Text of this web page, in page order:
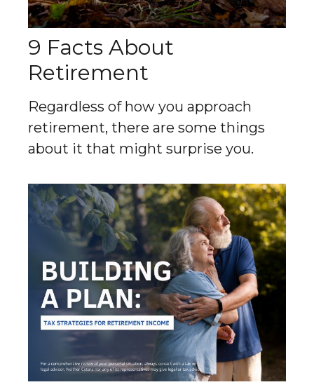
9 Facts About
Retirement
Regardless of how you approach
retirement, there are some things
about it that might surprise you.